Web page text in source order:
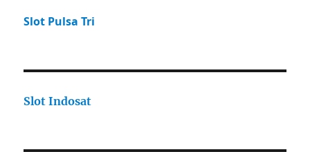
Slot Pulsa Tri
Slot Indosat